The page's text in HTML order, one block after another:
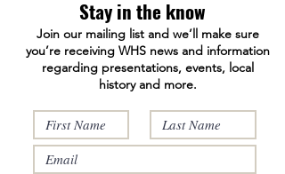
Stay in the know
Join our mailing list and we’ll make sure
you’re receiving WHS news and information
regarding presentations, events, local
history and more.